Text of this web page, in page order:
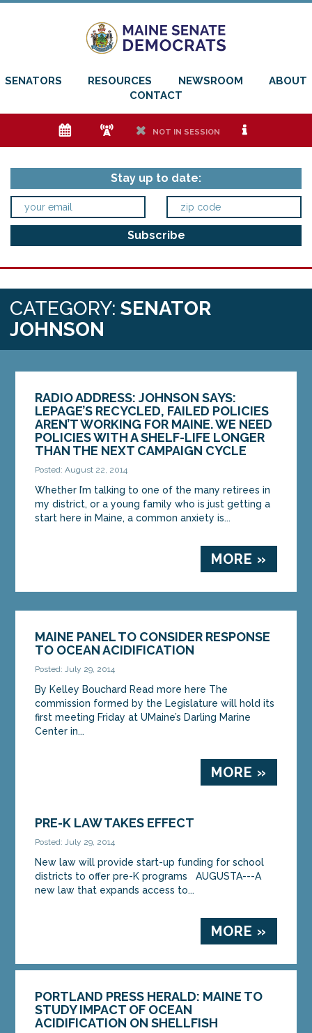
SENATORS RESOURCES NEWSROOM
ABOUT
CONTACT
e f h NOT IN SESSION i
Stay up to date:
CATEGORY: SENATOR
JOHNSON
RADIO ADDRESS: JOHNSON SAYS:
LEPAGE’S RECYCLED, FAILED POLICIES
AREN’T WORKING FOR MAINE. WE NEED
POLICIES WITH A SHELF-LIFE LONGER
THAN THE NEXT CAMPAIGN CYCLE
Posted: August 22, 2014
Whether I’m talking to one of the many retirees in
my district, or a young family who is just getting a
start here in Maine, a common anxiety is...
MORE »
MAINE PANEL TO CONSIDER RESPONSE
TO OCEAN ACIDIFICATION
Posted: July 29, 2014
By Kelley Bouchard Read more here The
commission formed by the Legislature will hold its
first meeting Friday at UMaine’s Darling Marine
Center in...
MORE »
PRE-K LAW TAKES EFFECT
Posted: July 29, 2014
New law will provide start-up funding for school
districts to offer pre-K programs AUGUSTA---A
new law that expands access to...
MORE »
PORTLAND PRESS HERALD: MAINE TO
STUDY IMPACT OF OCEAN
ACIDIFICATION ON SHELLFISH